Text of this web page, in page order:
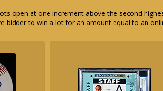
open at one increment above the second
bidder to win a lot for an amount equal to an